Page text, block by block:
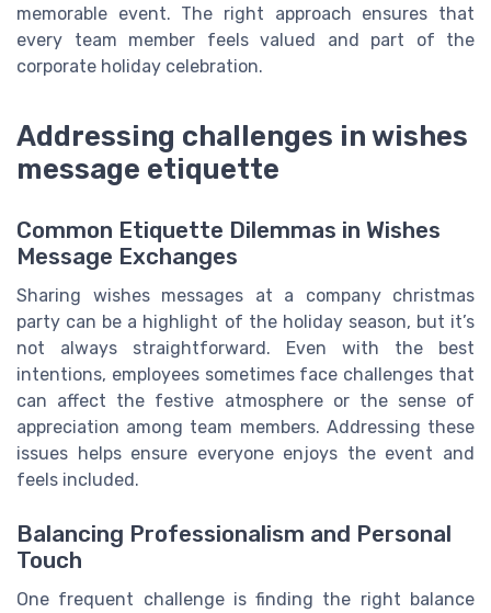
memorable event. The right approach ensures that
every team member feels valued and part of the
corporate holiday celebration.
Addressing challenges in wishes
message etiquette
Common Etiquette Dilemmas in Wishes
Message Exchanges
Sharing wishes messages at a company christmas
party can be a highlight of the holiday season, but it’s
not always straightforward. Even with the best
intentions, employees sometimes face challenges that
can affect the festive atmosphere or the sense of
appreciation among team members. Addressing these
issues helps ensure everyone enjoys the event and
feels included.
Balancing Professionalism and Personal
Touch
One frequent challenge is finding the right balance